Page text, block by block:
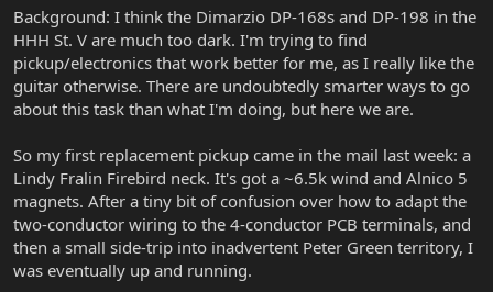
r
t
e
r
Background: I think the Dimarzio DP-168s and DP-198 in the
HHH St. V are much too dark. I'm trying to find
pickup/electronics that work better for me, as I really like the
guitar otherwise. There are undoubtedly smarter ways to go
about this task than what I'm doing, but here we are.
So my first replacement pickup came in the mail last week: a
Lindy Fralin Firebird neck. It's got a ~6.5k wind and Alnico 5
magnets. After a tiny bit of confusion over how to adapt the
two-conductor wiring to the 4-conductor PCB terminals, and
then a small side-trip into inadvertent Peter Green territory, I
was eventually up and running.